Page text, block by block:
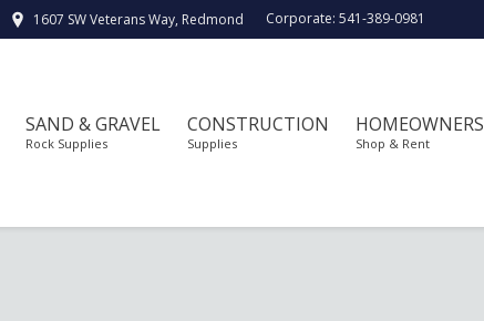
1607 SW Veterans Way, Redmond Corporate: 541-389-0981
SAND & GRAVEL
Rock Supplies
CONSTRUCTION
Supplies
HOMEOWNERS
Shop & Rent